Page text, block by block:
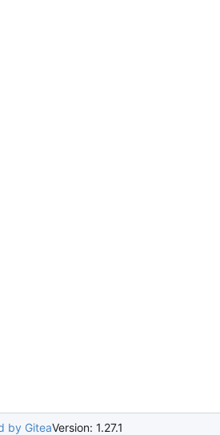
by GiteaVersion: 1.27.1